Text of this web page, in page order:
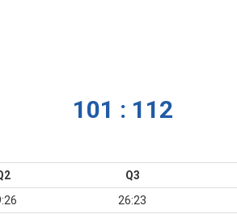
101 : 112
Q3
26:23